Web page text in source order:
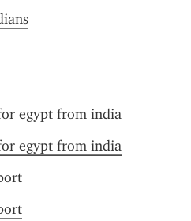
egypt from india
egypt from india